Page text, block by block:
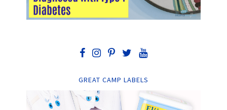
GREAT CAMP LABELS